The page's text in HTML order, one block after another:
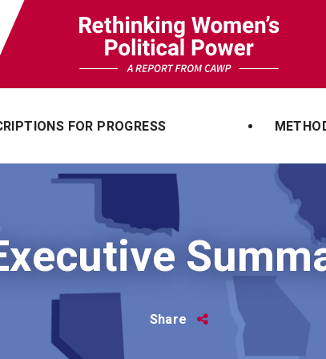
FOR PROGRESS
Share
Share